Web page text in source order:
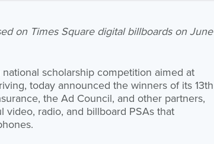
on Times Square digital billboards on June
scholarship competition aimed at
today announced the winners of its 13th
the Ad Council, and other partners,
radio, and billboard PSAs that